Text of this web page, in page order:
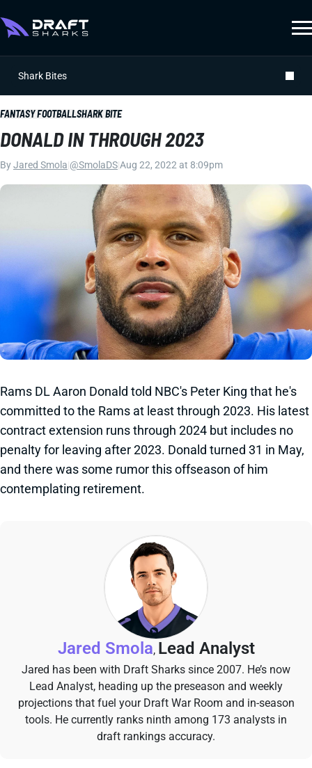
Shark Bites
FANTASY FOOTBALLSHARK BITE
DONALD IN THROUGH 2023
ByJared Smola @SmolaDSAug 22, 2022 at 8:09pm
Rams DL Aaron Donald told NBC's Peter King that he's
committed to the Rams at least through 2023. His latest
contract extension runs through 2024 but includes no
penalty for leaving after 2023. Donald turned 31 in May,
and there was some rumor this offseason of him
contemplating retirement.
Jared Smola, Lead Analyst
Jared has been with Draft Sharks since 2007. He’s now
Lead Analyst, heading up the preseason and weekly
projections that fuel your Draft War Room and in-season
tools. He currently ranks ninth among 173 analysts in
draft rankings accuracy.